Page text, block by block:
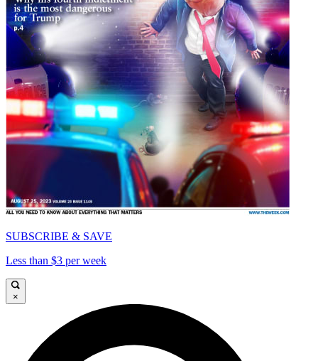
SUBSCRIBE & SAVE
Less than $3 per week
×